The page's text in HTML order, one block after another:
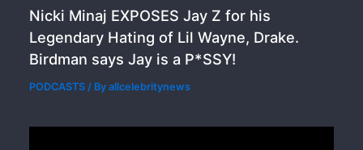
Nicki Minaj EXPOSES Jay Z for his
Legendary Hating of Lil Wayne, Drake.
Birdman says Jay is a P*SSY!
PODCASTS / Byallcelebritynews